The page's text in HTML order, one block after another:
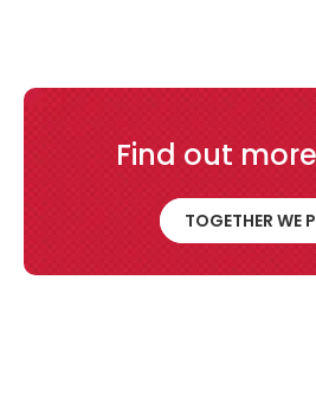
Find out
TOGETHER WE